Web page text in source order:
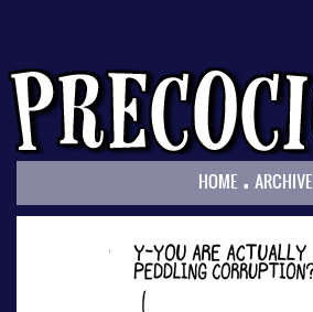
HOME . ARCHIVE